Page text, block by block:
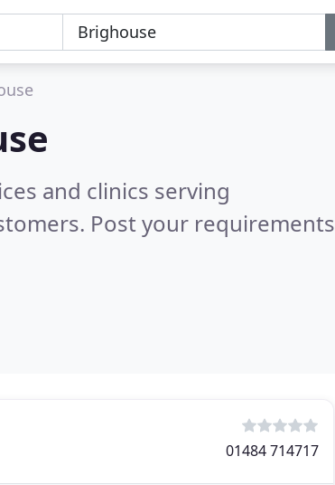
and clinics serving
Post your requirements
01484 714717